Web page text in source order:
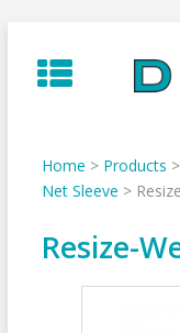
to
content
Home > Products >
Net Sleeve >
Resize-